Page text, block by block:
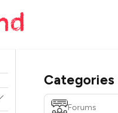
Categories
Forums